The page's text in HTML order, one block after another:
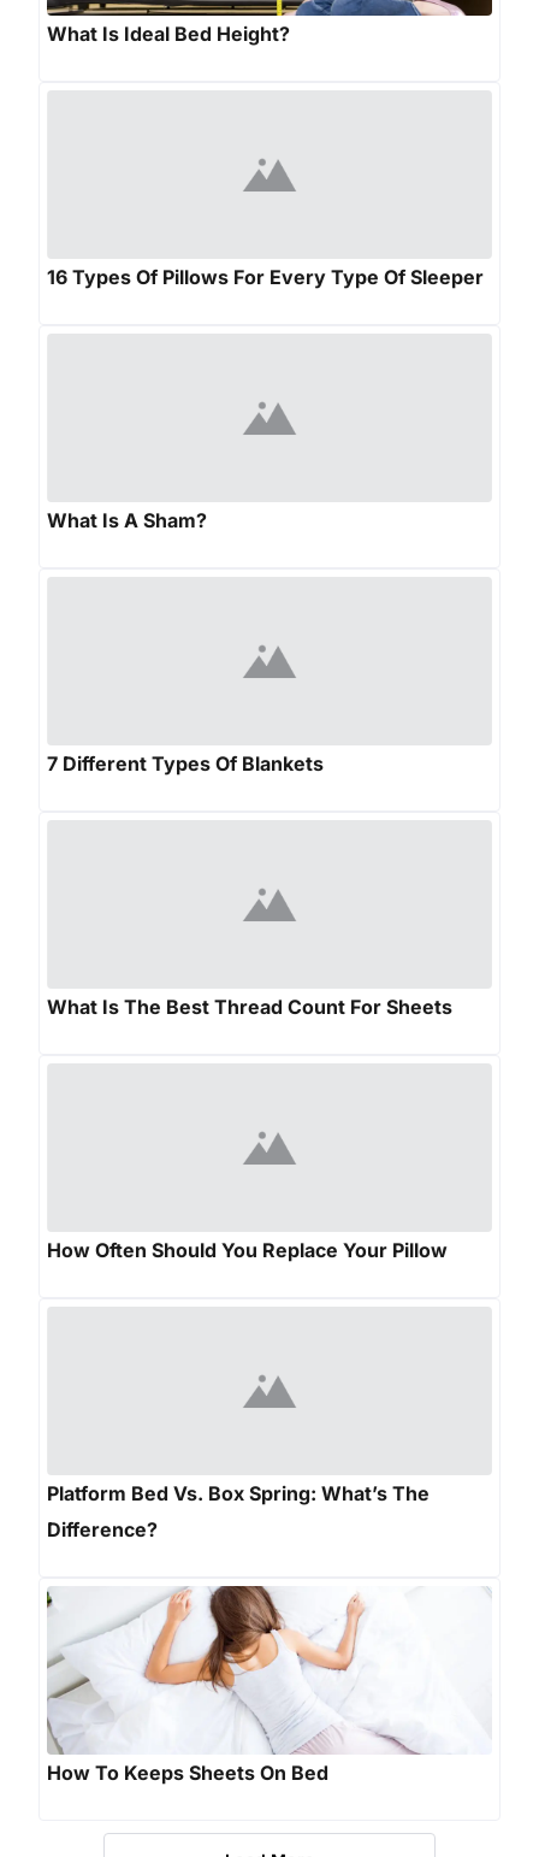
What Is Ideal Bed Height?
16 Types Of Pillows For Every Type Of Sleeper
What Is A Sham?
7 Different Types Of Blankets
What Is The Best Thread Count For Sheets
How Often Should You Replace Your Pillow
Platform Bed Vs. Box Spring: What’s The
Difference?
How To Keeps Sheets On Bed